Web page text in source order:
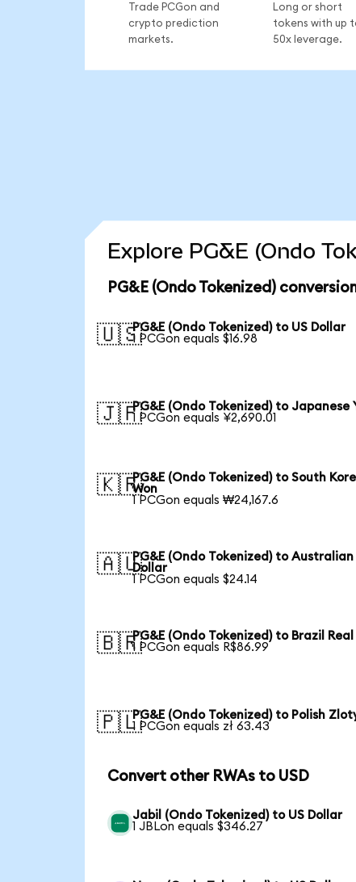
Trade PCGon and
crypto prediction
markets.
Long or short
tokens with up
50x leverage.
Explore PG&E (Ondo
PG&E (Ondo Tokenized)
🇺🇸PG&E (Ondo Tokenized) to US Dollar
1 PCGon equals $16.98
🇯🇵PG&E (Ondo Tokenized) to Japanese
1 PCGon equals ¥2,690.01
🇰🇷PG&E (Ondo Tokenized) to South
Won
1 PCGon equals ₩24,167.6
🇦🇺PG&E (Ondo Tokenized) to Australian
Dollar
1 PCGon equals $24.14
🇧🇷PG&E (Ondo Tokenized) to Brazil Real
1 PCGon equals R$86.99
🇵🇱PG&E (Ondo Tokenized) to Polish
1 PCGon equals zł 63.43
Convert other RWAs to USD
Jabil (Ondo Tokenized) to US Dollar
1 JBLon equals $346.27